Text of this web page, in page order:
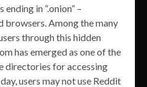
in “.onion” –
browsers. Among the many
through this hidden
has emerged as one of the
directories for accessing
users may not use Reddit